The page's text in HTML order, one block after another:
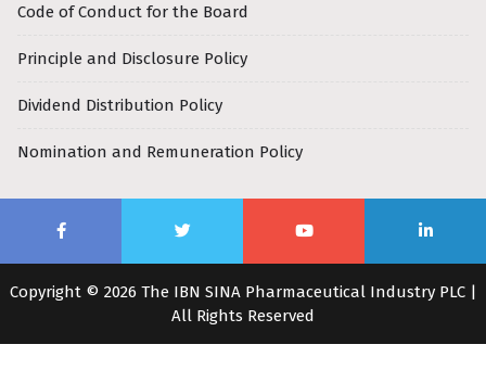
Code of Conduct for the Board
Principle and Disclosure Policy
Dividend Distribution Policy
Nomination and Remuneration Policy
Copyright © 2026 The IBN SINA Pharmaceutical Industry PLC |
All Rights Reserved